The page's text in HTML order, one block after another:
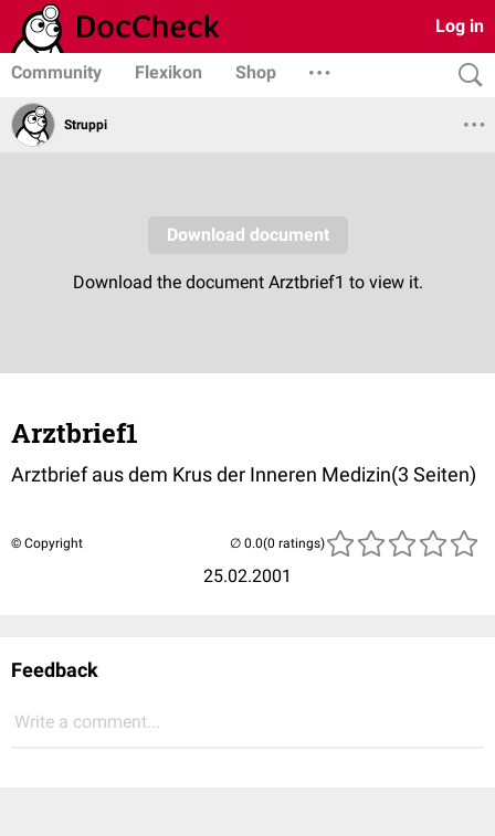
Log in
Community Flexikon Shop
Struppi
Arztbrief1
Arztbrief aus dem Krus der Inneren Medizin(3 Seiten)
© Copyright
25.02.2001
(0 ratings)
Feedback
Write a comment...